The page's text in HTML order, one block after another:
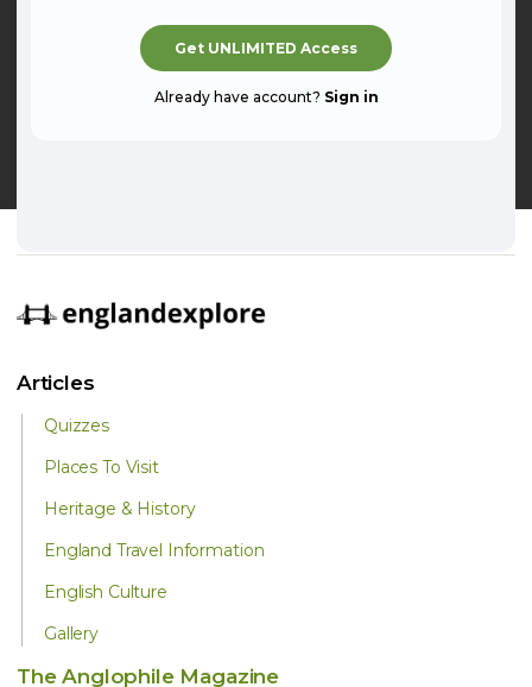
Get UNLIMITED Access
Already have account? Sign in
Articles
Quizzes
Places To Visit
Heritage & History
England Travel Information
English Culture
Gallery
The Anglophile Magazine